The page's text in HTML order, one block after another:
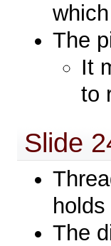
The
It
to
Slide
The